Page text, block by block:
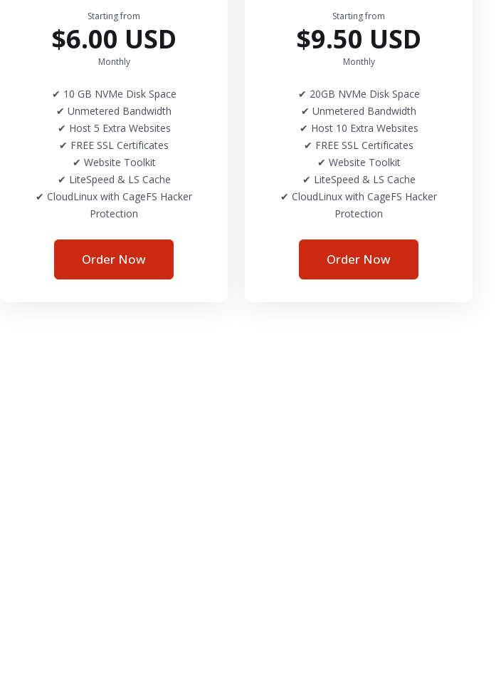
Starting from
$6.00 USD
Monthly
✔ 10 GB NVMe Disk Space
✔ Unmetered Bandwidth
✔ Host 5 Extra Websites
✔ FREE SSL Certificates
✔ Website Toolkit
✔ LiteSpeed & LS Cache
✔ CloudLinux with CageFS Hacker
Protection
Order Now
Starting from
$9.50 USD
Monthly
✔ 20GB NVMe Disk Space
✔ Unmetered Bandwidth
✔ Host 10 Extra Websites
✔ FREE SSL Certificates
✔ Website Toolkit
✔ LiteSpeed & LS Cache
✔ CloudLinux with CageFS Hacker
Protection
Order Now